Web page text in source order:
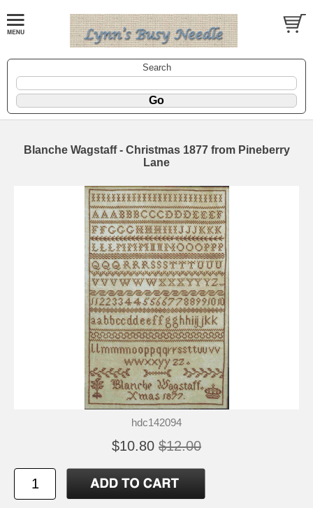
Search
Blanche Wagstaff - Christmas 1877 from Pineberry
Lane
hdc142094
$10.80 $12.00